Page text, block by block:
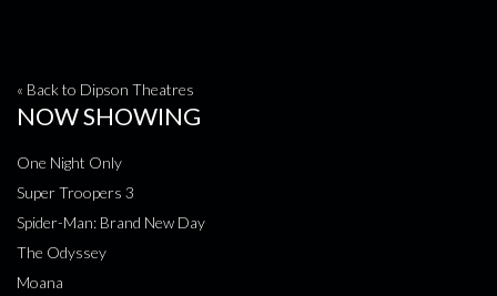
« Back to Dipson Theatres
NOW SHOWING
One Night Only
Super Troopers 3
Spider-Man: Brand New Day
The Odyssey
Moana